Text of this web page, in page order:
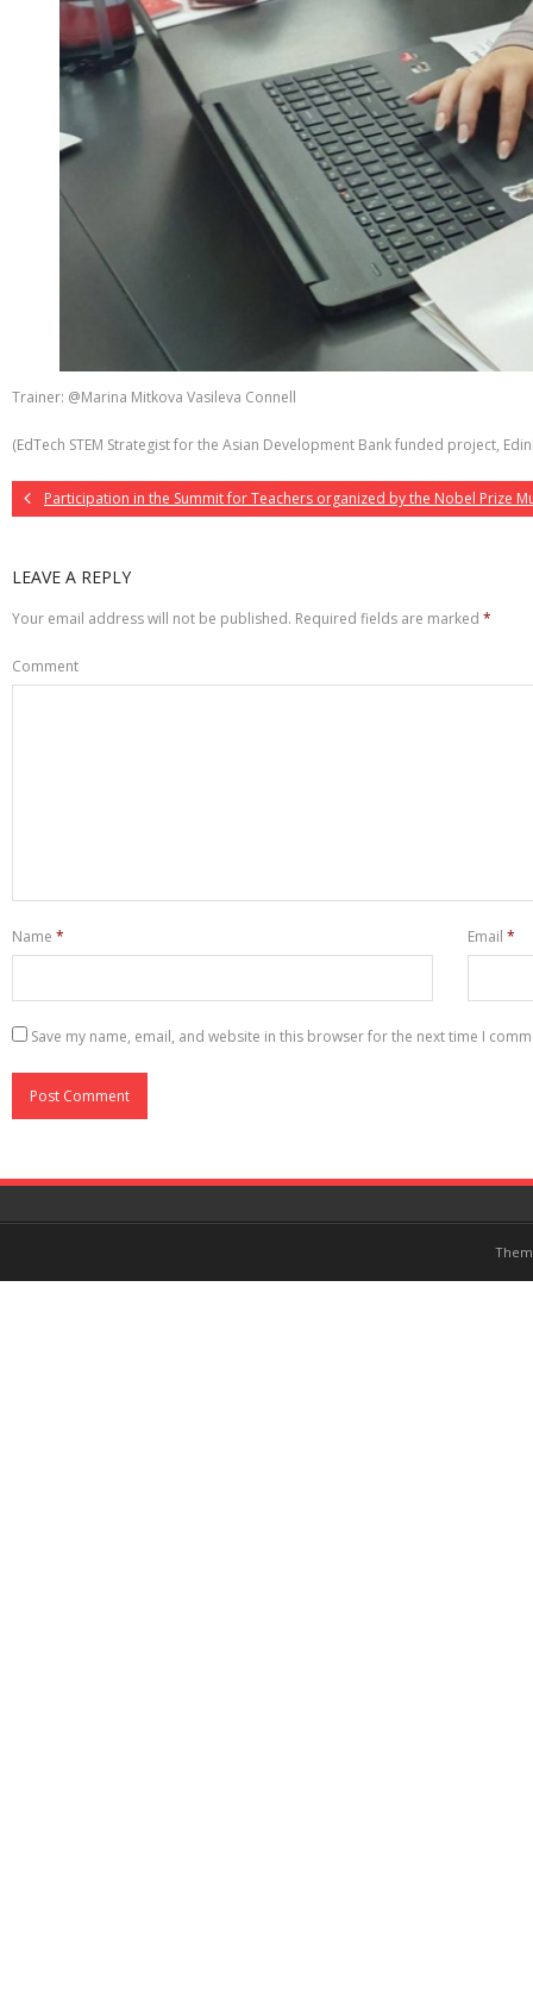
Trainer: @Marina Mitkova Vasileva Connell
(EdTech STEM Strategist for the Asian Development Bank funded project,
Participation in the Summit for Teachers organized by the Nobel Prize
LEAVE A REPLY
Your email address will not be published. Required fields are marked *
Comment
Name * Email*
Save my name, email, and website in this browser for the next time I